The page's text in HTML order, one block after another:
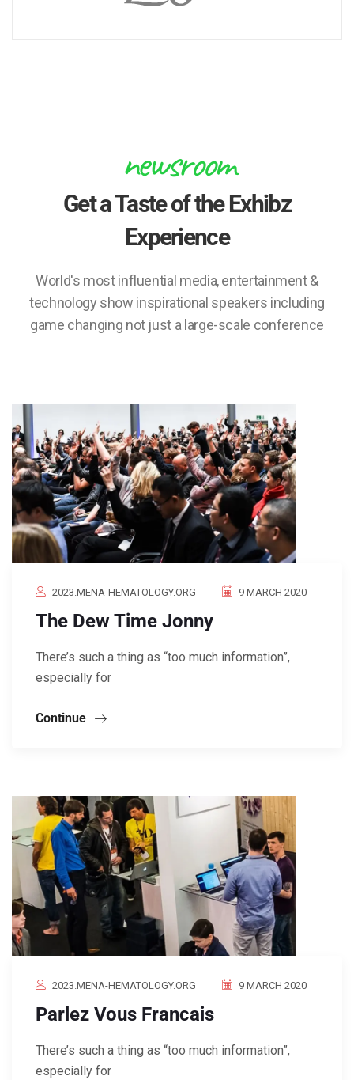
newsroom
Get a Taste of the Exhibz
Experience
World's most influential media, entertainment &
technology show inspirational speakers including
game changing not just a large-scale conference
2023.MENA-HEMATOLOGY.ORG 9 MARCH 2020
The Dew Time Jonny
There’s such a thing as “too much information”,
especially for
Continue
2023.MENA-HEMATOLOGY.ORG 9 MARCH 2020
Parlez Vous Francais
There’s such a thing as “too much information”,
especially for